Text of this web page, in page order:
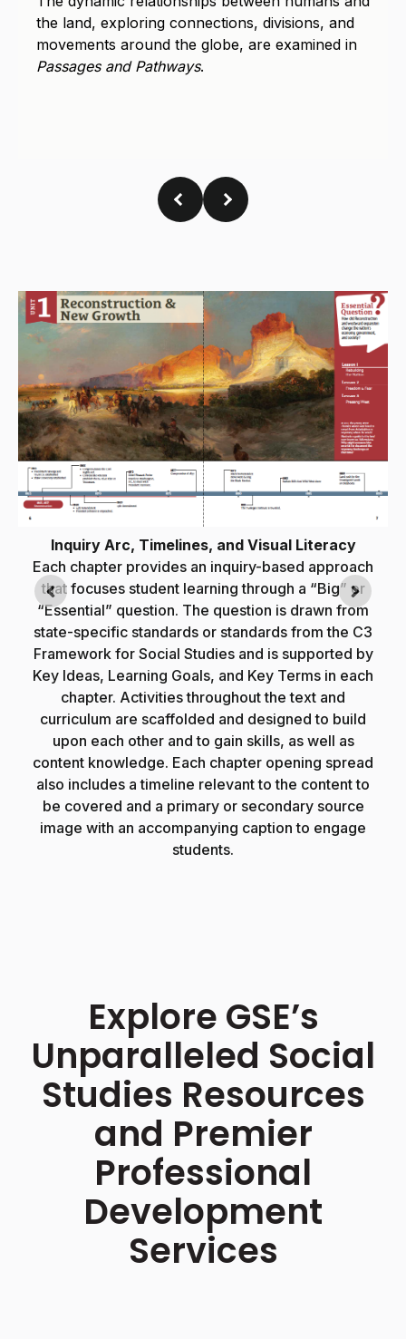
the land, exploring connections, divisions, and
movements around the globe, are examined in
Passages and Pathways.
Inquiry Arc, Timelines, and Visual Literacy
Each chapter provides an inquiry-based approach
that focuses student learning through a “Big” or
“Essential” question. The question is drawn from
state-specific standards or standards from the C3
Framework for Social Studies and is supported by
Key Ideas, Learning Goals, and Key Terms in each
chapter. Activities throughout the text and
curriculum are scaffolded and designed to build
upon each other and to gain skills, as well as
content knowledge. Each chapter opening spread
also includes a timeline relevant to the content to
be covered and a primary or secondary source
image with an accompanying caption to engage
students.
Explore GSE’s
Unparalleled Social
Studies Resources
and Premier
Professional
Development
Services